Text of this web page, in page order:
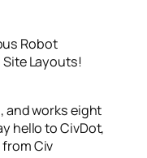
Robot
Layouts!
and works eight
hello toCivDot,
Civ